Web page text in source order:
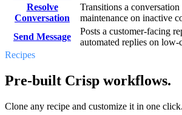
Resolve
Conversation
Transitions a
maintenance on inactive
Send Message
Posts a customer-facing
automated replies on
Recipes
Pre-built Crisp workflows.
Clone any recipe and customize it in one